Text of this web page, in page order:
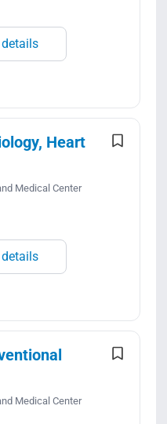
Heart
Medical Center
Medical Center